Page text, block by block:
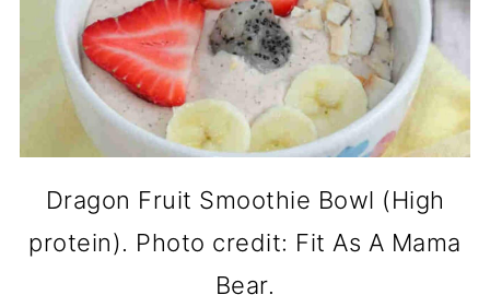
Dragon Fruit Smoothie Bowl (High
protein). Photo credit: Fit As A Mama
Bear.